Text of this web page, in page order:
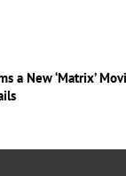
a New ‘Matrix’